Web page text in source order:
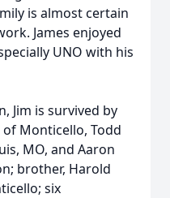
is almost certain
James enjoyed
UNO with his
Jim is survived by
of Monticello, Todd
MO, and Aaron
brother, Harold
six